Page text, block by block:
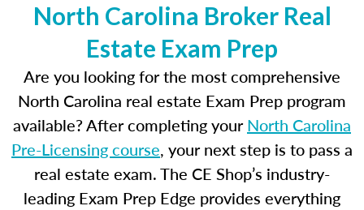
North Carolina Broker Real
Estate Exam Prep
Are you looking for the most comprehensive
North Carolina real estate Exam Prep program
available? After completing yourNorth Carolina
Pre-Licensing course, your next step is to pass a
real estate exam. The CE Shop’s industry-
leading Exam Prep Edge provides everything